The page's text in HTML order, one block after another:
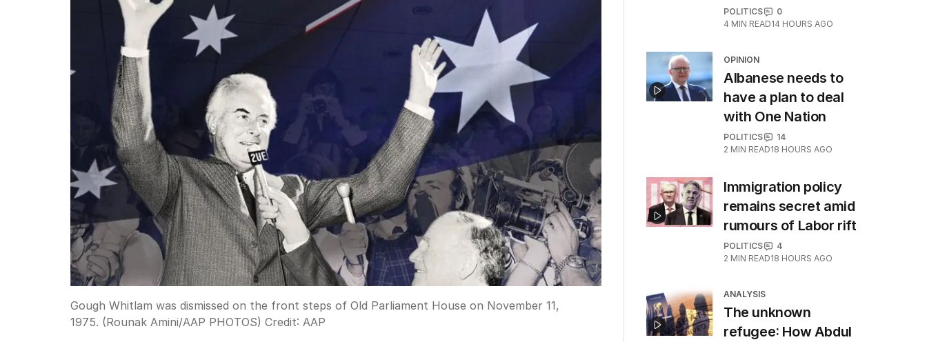
Gough Whitlam was dismissed on the front steps of Old Parliament House on November 11,
1975. (Rounak Amini/AAP PHOTOS) Credit: AAP
POLITICS
0
4 MIN READ14 HOURS AGO
OPINION
Albanese needs to
have a plan to deal
with One Nation
POLITICS
14
2 MIN READ18 HOURS AGO
Immigration policy
remains secret amid
rumours of Labor rift
POLITICS
4
2 MIN READ18 HOURS AGO
ANALYSIS
The unknown
refugee: How Abdul